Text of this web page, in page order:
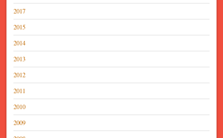
2017
2015
2014
2013
2012
2011
2010
2009